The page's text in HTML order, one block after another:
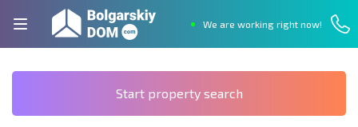
We are working right now!
Start property search